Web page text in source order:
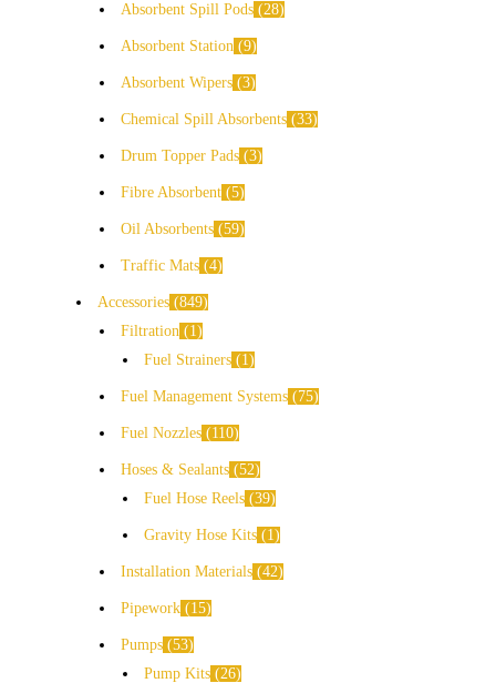
Absorbent Spill Pods 28
Absorbent Station 9
Absorbent Wipers 3
Chemical Spill Absorbents 33
Drum Topper Pads 3
Fibre Absorbent 5
Oil Absorbents 59
Traffic Mats 4
Accessories 849
Filtration
1
Fuel Strainers
1
Fuel Management Systems 75
Fuel Nozzles 110
Hoses & Sealants 52
Fuel Hose Reels 39
Gravity Hose Kits 1
Installation Materials 42
Pipework 15
Pumps 53
Pump Kits 26